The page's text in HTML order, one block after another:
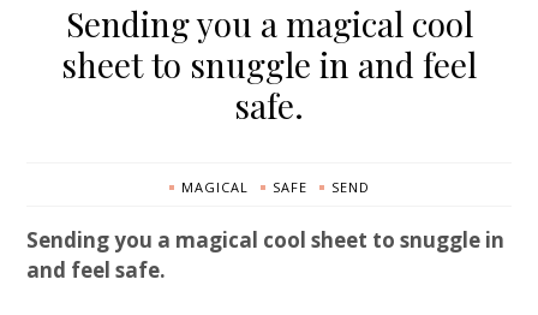
Sending you a magical cool
sheet to snuggle in and feel
safe.
MAGICAL SAFE SEND
Sending you a magical cool sheet to snuggle in
and feel safe.